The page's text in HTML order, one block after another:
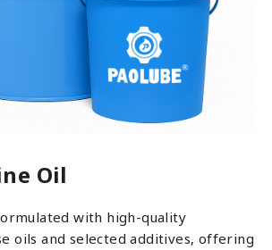
Oil
with high-quality
oils and selected additives, offering